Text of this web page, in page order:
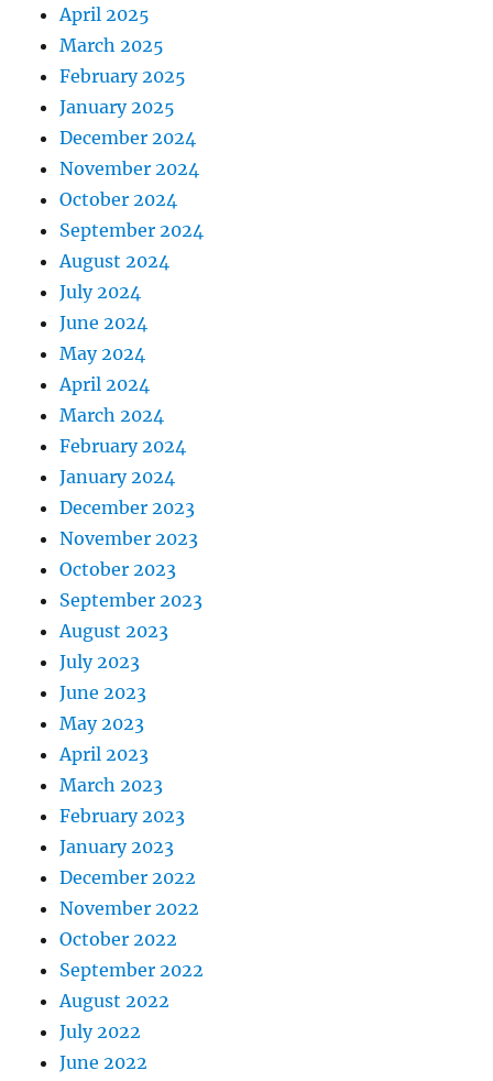
April 2025
March 2025
February 2025
January 2025
December 2024
November 2024
October 2024
September 2024
August 2024
July 2024
June 2024
May 2024
April 2024
March 2024
February 2024
January 2024
December 2023
November 2023
October 2023
September 2023
August 2023
July 2023
June 2023
May 2023
April 2023
March 2023
February 2023
January 2023
December 2022
November 2022
October 2022
September 2022
August 2022
July 2022
June 2022